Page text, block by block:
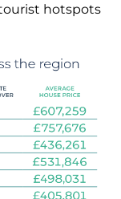
hotspots